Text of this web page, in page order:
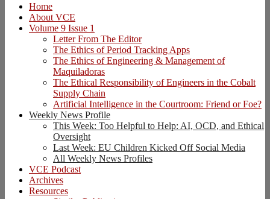
Home
About VCE
Volume 9 Issue 1
Letter From The Editor
The Ethics of Period Tracking Apps
The Ethics of Engineering & Management of
Maquiladoras
The Ethical Responsibility of Engineers in the Cobalt
Supply Chain
Artificial Intelligence in the Courtroom: Friend or Foe?
Weekly News Profile
This Week: Too Helpful to Help: AI, OCD, and Ethical
Oversight
Last Week: EU Children Kicked Off Social Media
All Weekly News Profiles
VCE Podcast
Archives
Resources